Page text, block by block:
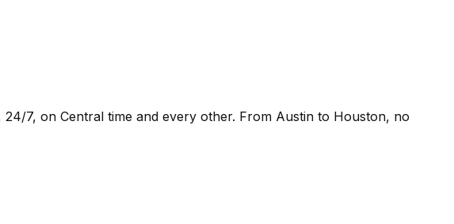
7, on Central time and every other. From Austin to Houston, no